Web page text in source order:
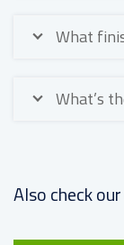
What
What’s
Also check